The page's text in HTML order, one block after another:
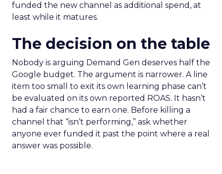
funded the new channel as additional spend, at
least while it matures.
The decision on the table
Nobody is arguing Demand Gen deserves half the
Google budget. The argument is narrower. A line
item too small to exit its own learning phase can’t
be evaluated on its own reported ROAS. It hasn’t
had a fair chance to earn one. Before killing a
channel that “isn’t performing,” ask whether
anyone ever funded it past the point where a real
answer was possible.